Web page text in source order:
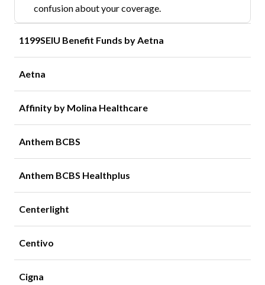
confusion about your coverage.
1199SEIU Benefit Funds by Aetna
Aetna
Affinity by Molina Healthcare
Anthem BCBS
Anthem BCBS Healthplus
Centerlight
Centivo
Cigna